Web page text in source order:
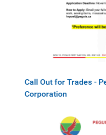
Call Out for Trades -
Corporation